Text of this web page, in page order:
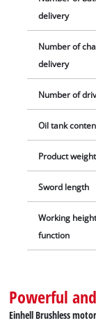
delivery
Number of
delivery
Number of
Oil tank
Product weight
Sword length
Working
function
Powerful
Einhell Brushless motor